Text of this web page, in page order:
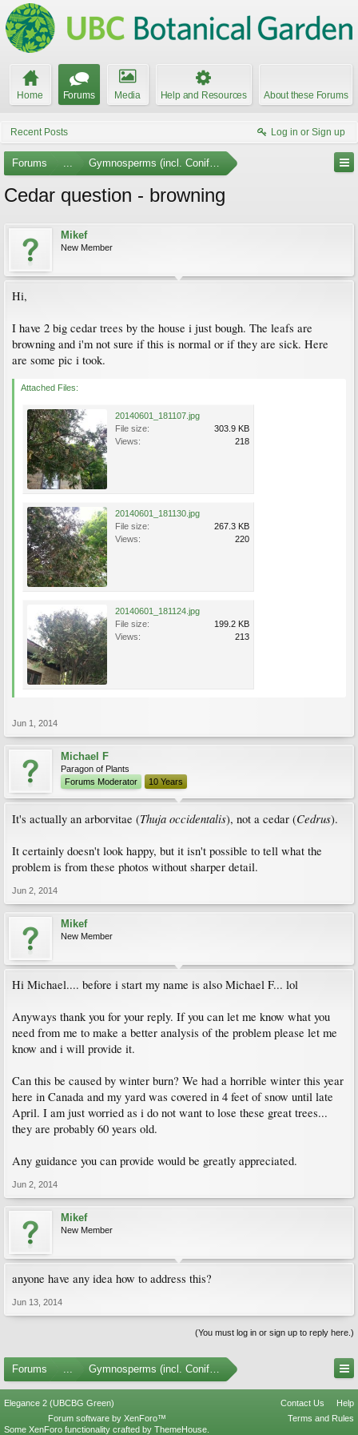
Home Forums Media Help and Resources About these Forums
Recent Posts Log in or Sign up
Forums ... Gymnosperms (incl. Conifers)
Cedar question - browning
Mikef
New Member
Hi,
I have 2 big cedar trees by the house i just bough. The leafs are
browning and i'm not sure if this is normal or if they are sick. Here
are some pic i took.
Attached Files:
20140601_181107.jpg
File size:
303.9 KB
Views:
218
20140601_181130.jpg
File size:
267.3 KB
Views:
220
20140601_181124.jpg
File size:
199.2 KB
Views:
213
Jun 1, 2014
Michael F
Paragon of Plants
Forums Moderator
10 Years
It's actually an arborvitae (Thuja occidentalis), not a cedar (Cedrus).
It certainly doesn't look happy, but it isn't possible to tell what the
problem is from these photos without sharper detail.
Jun 2, 2014
Mikef
New Member
Hi Michael.... before i start my name is also Michael F... lol
Anyways thank you for your reply. If you can let me know what you
need from me to make a better analysis of the problem please let me
know and i will provide it.
Can this be caused by winter burn? We had a horrible winter this year
here in Canada and my yard was covered in 4 feet of snow until late
April. I am just worried as i do not want to lose these great trees...
they are probably 60 years old.
Any guidance you can provide would be greatly appreciated.
Jun 2, 2014
Mikef
New Member
anyone have any idea how to address this?
Jun 13, 2014
(You must log in or sign up to reply here.)
Forums ... Gymnosperms (incl. Conifers)
Elegance 2 (UBCBG Green) Contact Us
Help
Terms and Rules
Forum software by XenForo™
Some XenForo functionality crafted by ThemeHouse